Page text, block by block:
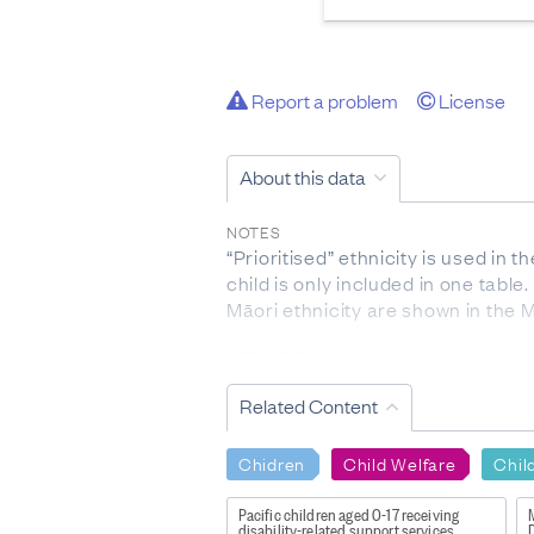
Report a problem License
About this data
NOTES
“Prioritised” ethnicity is used in
child is only included in one
Māori ethnicity are shown in the
Out of home placement (Out of
Potential Intensive Intervention
within the last year.
Recent involvement with Oranga
(ROC) within the last year.
Past involvement with Oranga
Related Content
Chidren Child Welfare
Pacific children aged 0-17 receiving
disability-related support services